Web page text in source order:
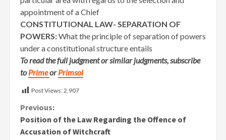
appointment of a Chief
CONSTITUTIONAL LAW- SEPARATION OF
POWERS:What the principle of separation of powers
under a constitutional structure entails
To read the full judgment or similar judgments, subscribe
toPrimeorPrimsol
Post Views:2,907
Continue
Reading
Previous:
Position of the Law Regarding the Offence of
Accusation of Witchcraft